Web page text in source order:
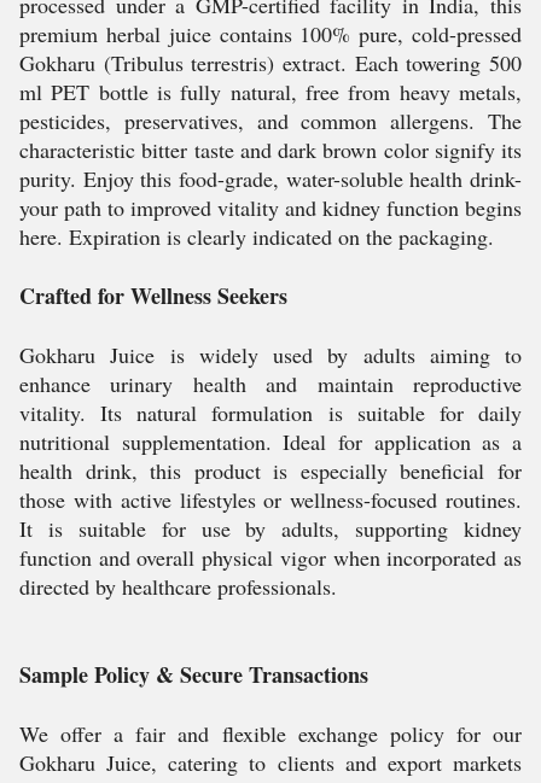
premium herbal juice contains 100% pure, cold-pressed
Gokharu (Tribulus terrestris) extract. Each towering 500
ml PET bottle is fully natural, free from heavy metals,
pesticides, preservatives, and common allergens. The
characteristic bitter taste and dark brown color signify its
purity. Enjoy this food-grade, water-soluble health drink-
your path to improved vitality and kidney function begins
here. Expiration is clearly indicated on the packaging.
Crafted for Wellness Seekers
Gokharu Juice is widely used by adults aiming to
enhance urinary health and maintain reproductive
vitality. Its natural formulation is suitable for daily
nutritional supplementation. Ideal for application as a
health drink, this product is especially beneficial for
those with active lifestyles or wellness-focused routines.
It is suitable for use by adults, supporting kidney
function and overall physical vigor when incorporated as
directed by healthcare professionals.
Sample Policy & Secure Transactions
We offer a fair and flexible exchange policy for our
Gokharu Juice, catering to clients and export markets